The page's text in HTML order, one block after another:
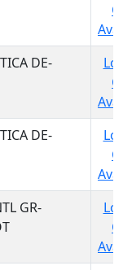
DE-
DE-
GR-